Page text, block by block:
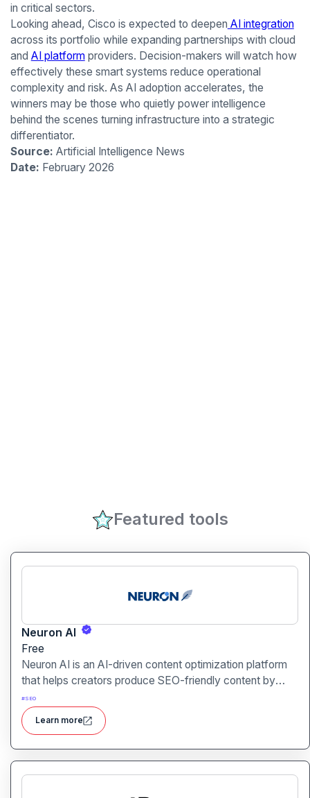
in critical sectors.
Looking ahead, Cisco is expected to deepen AI integration
across its portfolio while expanding partnerships with cloud
and AI platformproviders. Decision-makers will watch how
effectively these smart systems reduce operational
complexity and risk. As AI adoption accelerates, the
winners may be those who quietly power intelligence
behind the scenes turning infrastructure into a strategic
differentiator.
Source: Artificial Intelligence News
Date: February 2026
Featured tools
Neuron AI
Free
Neuron AI is an AI-driven content optimization platform
that helps creators produce SEO-friendly content by
combining semantic SEO, competitor analysis, and AI-
assisted writing workflows.
#SEO
Learn more